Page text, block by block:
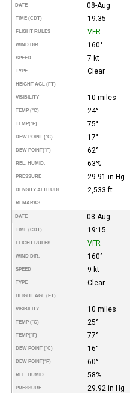
DATE 08-Aug
TIME (CDT) 19:35
FLIGHT RULES VFR
WIND DIR. 160°
SPEED 7 kt
TYPE Clear
HEIGHT AGL (FT)
VISIBILITY 10 miles
TEMP (°C) 24°
TEMP(°F) 75°
DEW POINT (°C) 17°
DEW POINT(°F) 62°
REL. HUMID. 63%
PRESSURE 29.91 in Hg
DENSITY ALTITUDE 2,533 ft
REMARKS
DATE 08-Aug
TIME (CDT) 19:15
FLIGHT RULES VFR
WIND DIR. 160°
SPEED 9 kt
TYPE Clear
HEIGHT AGL (FT)
VISIBILITY 10 miles
TEMP (°C) 25°
TEMP(°F) 77°
DEW POINT (°C) 16°
DEW POINT(°F) 60°
REL. HUMID. 58%
PRESSURE 29.92 in Hg